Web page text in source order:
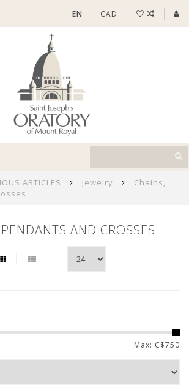
EN CAD
ARTICLES Jewelry
Chains,
AND CROSSES
Max: C$750